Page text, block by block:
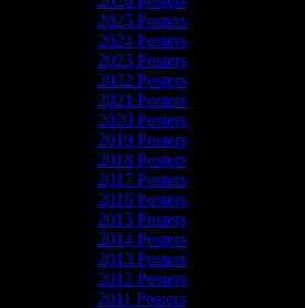
2025 Posters
2024 Posters
2023 Posters
2022 Posters
2021 Posters
2020 Posters
2019 Posters
2018 Posters
2017 Posters
2016 Posters
2015 Posters
2014 Posters
2013 Posters
2012 Posters
2011 Posters